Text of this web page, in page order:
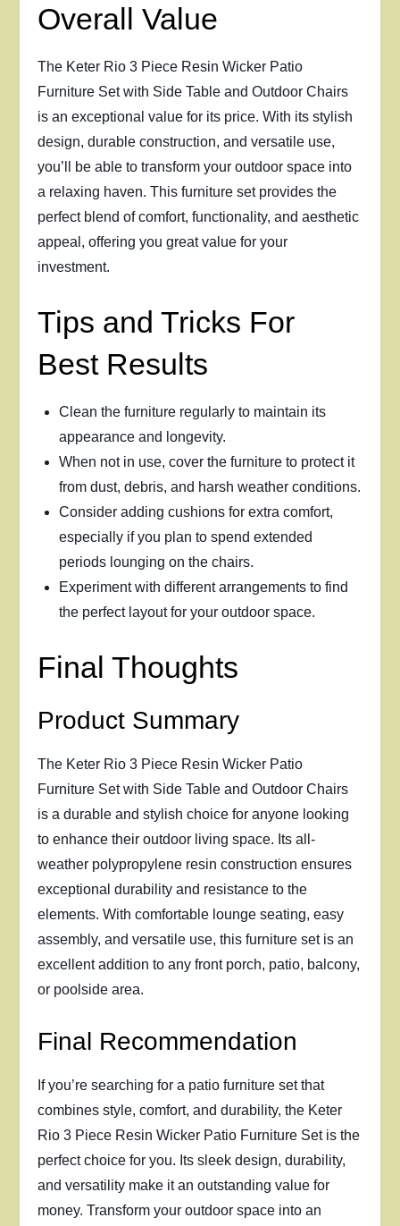
Overall Value
The Keter Rio 3 Piece Resin Wicker Patio
Furniture Set with Side Table and Outdoor Chairs
is an exceptional value for its price. With its stylish
design, durable construction, and versatile use,
you’ll be able to transform your outdoor space into
a relaxing haven. This furniture set provides the
perfect blend of comfort, functionality, and aesthetic
appeal, offering you great value for your
investment.
Tips and Tricks For
Best Results
Clean the furniture regularly to maintain its
appearance and longevity.
When not in use, cover the furniture to protect it
from dust, debris, and harsh weather conditions.
Consider adding cushions for extra comfort,
especially if you plan to spend extended
periods lounging on the chairs.
Experiment with different arrangements to find
the perfect layout for your outdoor space.
Final Thoughts
Product Summary
The Keter Rio 3 Piece Resin Wicker Patio
Furniture Set with Side Table and Outdoor Chairs
is a durable and stylish choice for anyone looking
to enhance their outdoor living space. Its all-
weather polypropylene resin construction ensures
exceptional durability and resistance to the
elements. With comfortable lounge seating, easy
assembly, and versatile use, this furniture set is an
excellent addition to any front porch, patio, balcony,
or poolside area.
Final Recommendation
If you’re searching for a patio furniture set that
combines style, comfort, and durability, the Keter
Rio 3 Piece Resin Wicker Patio Furniture Set is the
perfect choice for you. Its sleek design, durability,
and versatility make it an outstanding value for
money. Transform your outdoor space into an